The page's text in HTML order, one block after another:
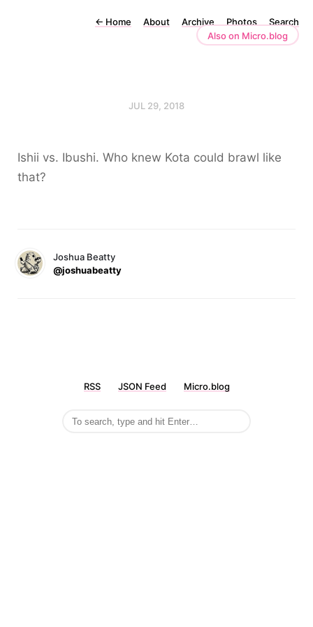
← Home About Archive Photos
Search
Also on Micro.blog
JUL 29, 2018
Ishii vs. Ibushi. Who knew Kota could brawl like
that?
Joshua Beatty
@joshuabeatty
RSS JSON Feed Micro.blog